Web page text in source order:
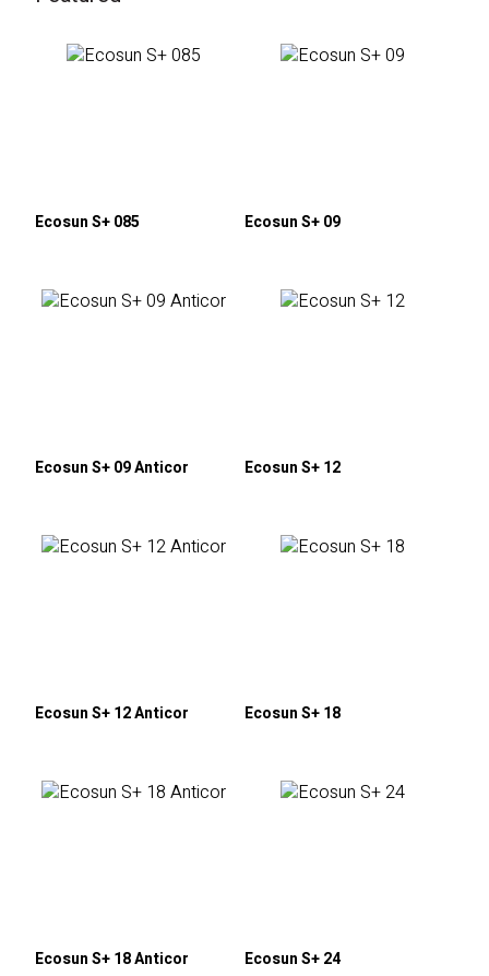
Ecosun S+ 085 Ecosun S+ 09
Ecosun S+ 09 Anticor Ecosun S+ 12
Ecosun S+ 12 Anticor Ecosun S+ 18
Ecosun S+ 18 Anticor Ecosun S+ 24